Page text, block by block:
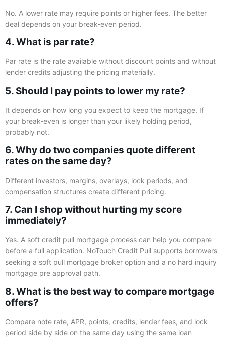
No. A lower rate may require points or higher fees. The better
deal depends on your break-even period.
4. What is par rate?
Par rate is the rate available without discount points and without
lender credits adjusting the pricing materially.
5. Should I pay points to lower my rate?
It depends on how long you expect to keep the mortgage. If
your break-even is longer than your likely holding period,
probably not.
6. Why do two companies quote different
rates on the same day?
Different investors, margins, overlays, lock periods, and
compensation structures create different pricing.
7. Can I shop without hurting my score
immediately?
Yes. A soft credit pull mortgage process can help you compare
before a full application. NoTouch Credit Pull supports borrowers
seeking a soft pull mortgage broker option and a no hard inquiry
mortgage pre approval path.
8. What is the best way to compare mortgage
offers?
Compare note rate, APR, points, credits, lender fees, and lock
period side by side on the same day using the same loan